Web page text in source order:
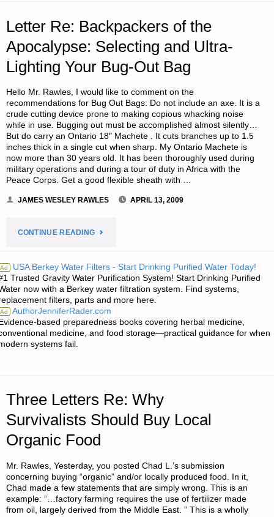
LOCALES?"
Letter Re: Backpackers of the
Apocalypse: Selecting and Ultra-
Lighting Your Bug-Out Bag
Hello Mr. Rawles, I would like to comment on the
recommendations for Bug Out Bags: Do not include an axe. It is a
crude cutting device prone to making copious whacking noise
while in use. Bugging out must be accomplished almost silently…
But do carry an Ontario 18″ Machete . It cuts branches up to 1.5
inches thick in a single cut when sharp. My Ontario Machete is
now more than 30 years old. It has been thoroughly used during
military operations and during a tour of duty in Africa with the
Peace Corps. Get a good flexible sheath with …
JAMES WESLEY RAWLES APRIL 13, 2009
CONTINUE READING"LETTER
BACKPACKERS
OF
THE
AND
ULTRA-
YOUR
BUG-
Ad USA Berkey Water Filters - Start Drinking Purified Water Today!
Trusted Gravity Water Purification System! Start Drinking Purified
now with a Berkey water filtration system. Find systems,
filters, parts and more here.
Ad AuthorJenniferRader.com
based preparedness books covering herbal medicine,
medicine, and food storage—practical guidance for when
systems fail.
Three Letters Re: Why
Survivalists Should Buy Local
Organic Food
Mr. Rawles, Yesterday, you posted Chad L.’s submission
concerning buying “organic” and/or locally produced food. In it,
Chad made a few statements that are simply wrong. This is an
example: “…factory farming requires the use of fertilizer made
from oil, largely derived from the Middle East. ” This is a wholly